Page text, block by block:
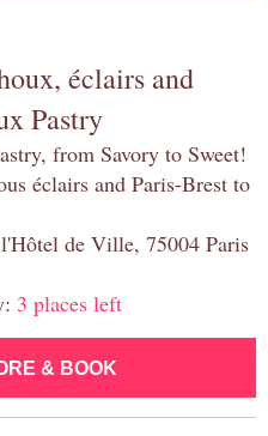
éclairs and
Pastry
from Savory to Sweet!
éclairs and Paris-Brest to
de Ville, 75004 Paris
3 places left
& BOOK